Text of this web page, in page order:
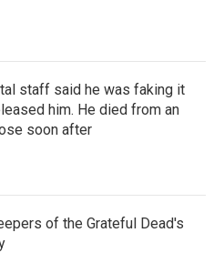
staff said he was faking it
him. He died from an
soon after
of the Grateful Dead's